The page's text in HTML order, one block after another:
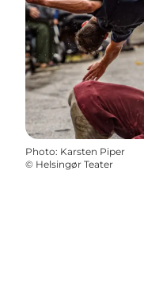
Photo: Karsten Piper
© Helsingør Teater